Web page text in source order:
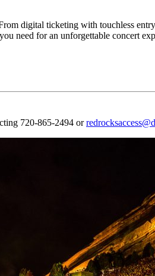
digital ticketing with touchless
need for an unforgettable concert
720-865-2494 or